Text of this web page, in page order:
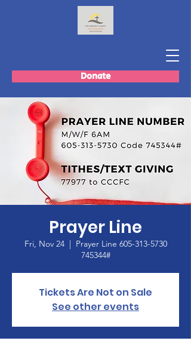
Donate
Prayer Line
Fri, Nov 24
  |
Prayer Line 605-313-5730
745344#
Tickets Are Not on Sale
See other events